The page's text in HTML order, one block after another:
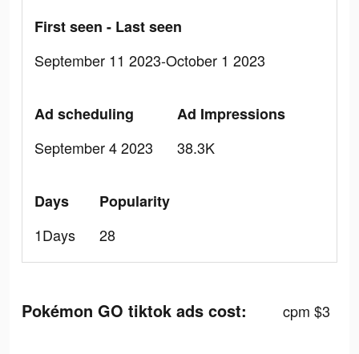
First seen - Last seen
September 11 2023-October 1 2023
Ad scheduling
September 4 2023
Ad Impressions
38.3K
Days
1Days
Popularity
28
Pokémon GO tiktok ads cost: cpm $3